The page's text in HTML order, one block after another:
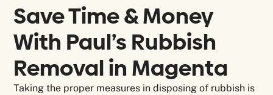
Save Time & Money
With Paul’s Rubbish
Removal in Magenta
Taking the proper measures in disposing of rubbish is